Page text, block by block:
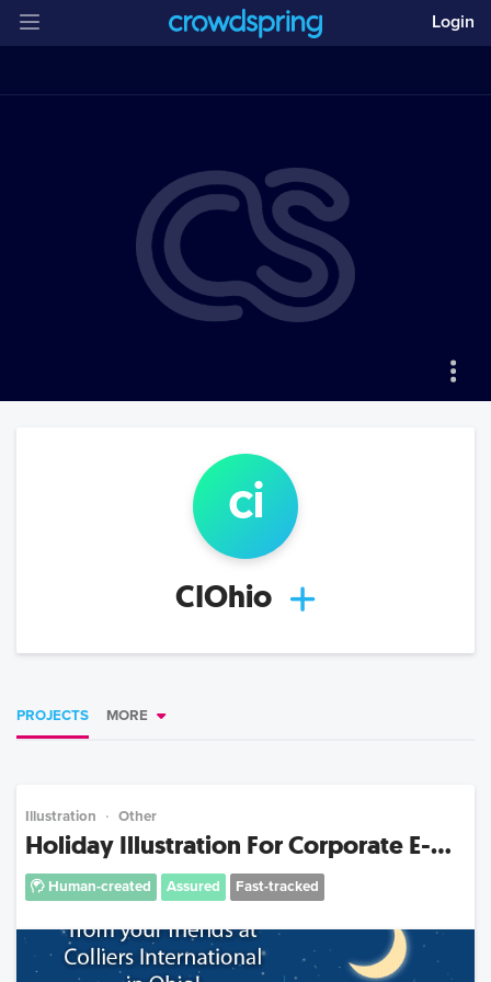
Login
ci
CIOhio
PROJECTS MORE
Illustration Other
Holiday Illustration For Corporate E-...
Human-created Assured Fast-tracked